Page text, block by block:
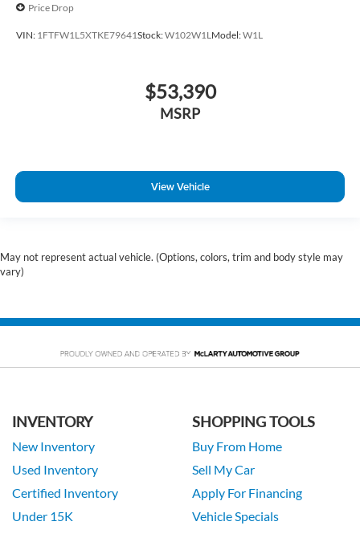
Price Drop
VIN: 1FTFW1L5XTKE79641Stock:W102W1LModel:W1L
$53,390
MSRP
View Vehicle
May not represent actual vehicle. (Options, colors, trim and body style may
vary)
INVENTORY
New Inventory
Used Inventory
Certified Inventory
Under 15K
SHOPPING TOOLS
Buy From Home
Sell My Car
Apply For Financing
Vehicle Specials